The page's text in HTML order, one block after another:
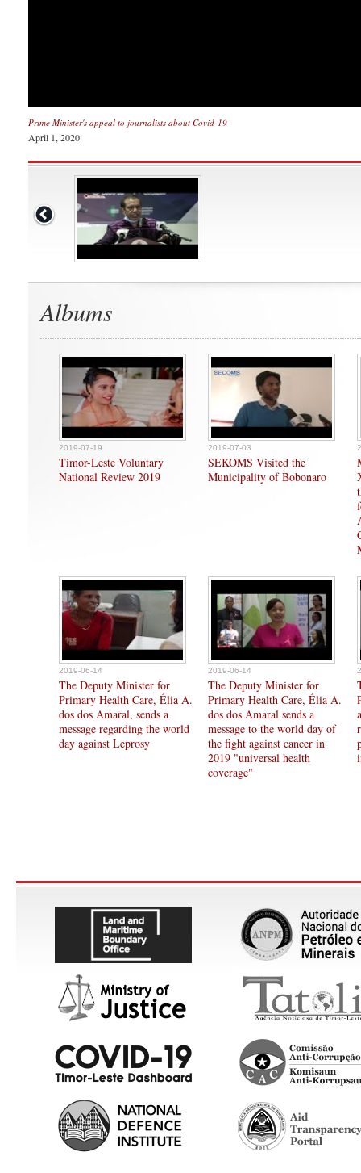
Prime Minister's appeal to journalists about Covid-19
April 1, 2020
Albums
2019-07-19
Timor-Leste Voluntary
National Review 2019
2019-07-03
SEKOMS Visited the
Municipality of Bobonaro
2019-06-14
The Deputy Minister for
Primary Health Care, Élia A.
dos dos Amaral, sends a
message regarding the world
day against Leprosy
2019-06-14
The Deputy Minister for
Primary Health Care, Élia A.
dos dos Amaral sends a
message to the world day of
the fight against cancer in
2019 "universal health
coverage"